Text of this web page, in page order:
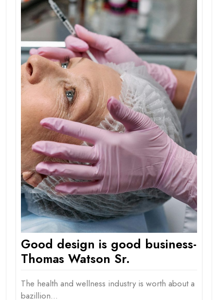
Good design is good business-
Thomas Watson Sr.
The health and wellness industry is worth about a
bazillion…